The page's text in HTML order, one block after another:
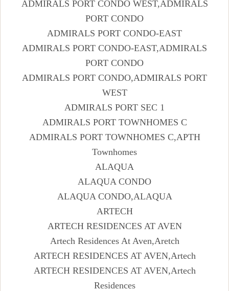
ADMIRALS PORT CONDO WEST,ADMIRALS
PORT CONDO
ADMIRALS PORT CONDO-EAST
ADMIRALS PORT CONDO-EAST,ADMIRALS
PORT CONDO
ADMIRALS PORT CONDO,ADMIRALS PORT
WEST
ADMIRALS PORT SEC 1
ADMIRALS PORT TOWNHOMES C
ADMIRALS PORT TOWNHOMES C,APTH
Townhomes
ALAQUA
ALAQUA CONDO
ALAQUA CONDO,ALAQUA
ARTECH
ARTECH RESIDENCES AT AVEN
Artech Residences At Aven,Aretch
ARTECH RESIDENCES AT AVEN,Artech
ARTECH RESIDENCES AT AVEN,Artech
Residences